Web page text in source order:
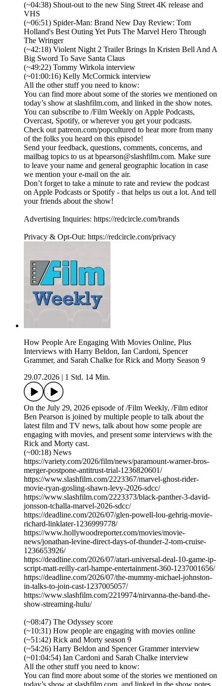
(~04:38) Shout-out to the new Sing Street 4K release and
VHS
(~06:51) Spider-Man: Brand New Day Review: Tom
Holland's Best Outing Yet Puts The Marvel Hero Through
The Wringer
(~42:18) Violent Night 2 Trailer Brings In Kristen Bell And A
Big Sword To Save Santa Claus
(~49:22) Tommy Wirkola interview
(~01:00:16) Kelly McCormick interview
All the other stuff you need to know:
You can find more about some of the stories we mentioned on
today’s show at slashfilm.com, and linked in the show notes.
You can subscribe to /Film Weekly on Apple Podcasts,
Overcast, Spotify, or wherever you get your podcasts.
Check out patreon.com/popcultured to hear more from many
of the folks you heard on this episode!
Send your feedback, questions, comments, concerns, and
mailbag topics to us at bpearson@slashfilm.com. Make sure
to leave your name and general geographic location in case
we mention your e-mail on the air.
Don’t forget to take a minute to rate and review the podcast
on Apple Podcasts or Spotify - that helps us out a lot. And tell
your friends about the show!
Advertising Inquiries: https://redcircle.com/brands
Privacy & Opt-Out: https://redcircle.com/privacy
How People Are Engaging With Movies Online, Plus
Interviews with Harry Beldon, Ian Cardoni, Spencer
Grammer, and Sarah Chalke for Rick and Morty Season 9
29.07.2026
1 Std. 14 Min.
On the July 29, 2026 episode of /Film Weekly, /Film editor
Ben Pearson is joined by multiple people to talk about the
latest film and TV news, talk about how some people are
engaging with movies, and present some interviews with the
Rick and Morty cast.
(~00:18) News
https://variety.com/2026/film/news/paramount-warner-bros-
merger-postpone-antitrust-trial-1236820601/
https://www.slashfilm.com/2223367/marvel-ghost-rider-
movie-ryan-gosling-shawn-levy-2026-sdcc/
https://www.slashfilm.com/2223373/black-panther-3-david-
jonsson-tchalla-marvel-2026-sdcc/
https://deadline.com/2026/07/glen-powell-lou-gehrig-movie-
richard-linklater-1236999778/
https://www.hollywoodreporter.com/movies/movie-
news/jonathan-levine-direct-days-of-thunder-2-tom-cruise-
1236653926/
https://deadline.com/2026/07/atari-universal-deal-10-game-ip-
script-matt-reilly-carl-hampe-entertainment-360-1237001656/
https://deadline.com/2026/07/the-mummy-michael-johnston-
in-talks-to-join-cast-1237005057/
https://www.slashfilm.com/2219974/nirvanna-the-band-the-
show-streaming-hulu/
(~08:47) The Odyssey score
(~10:31) How people are engaging with movies online
(~51:42) Rick and Morty season 9
(~54:26) Harry Beldon and Spencer Grammer interview
(~01:04:54) Ian Cardoni and Sarah Chalke interview
All the other stuff you need to know:
You can find more about some of the stories we mentioned on